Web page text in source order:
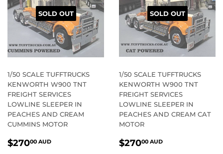
SOLD OUT
1/50 SCALE TUFFTRUCKS
KENWORTH W900 TNT
FREIGHT SERVICES
LOWLINE SLEEPER IN
PEACHES AND CREAM
CUMMINS MOTOR
REGULAR
$27000 AUD
SOLD OUT
1/50 SCALE TUFFTRUCKS
KENWORTH W900 TNT
FREIGHT SERVICES
LOWLINE SLEEPER IN
PEACHES AND CREAM CAT
MOTOR
REGULAR
$27000 AUD